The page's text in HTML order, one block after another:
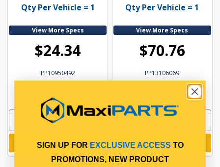
Qty Per Vehicle = 1
View More Specs
$24.34
PP10950492
Add to cart
Qty Per Vehicle = 1
View More Specs
$70.76
PP13106069
In Stock Online
Add to cart
SIGN UP FOR EXCLUSIVE ACCESS TO
PROMOTIONS, NEW PRODUCT